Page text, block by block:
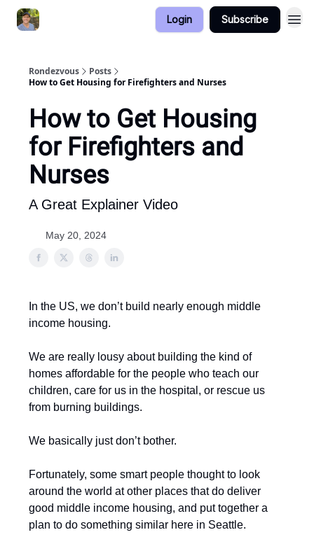
Login Subscribe
Rondezvous
Posts
How to Get Housing for Firefighters and Nurses
How to Get Housing
for Firefighters and
Nurses
A Great Explainer Video
May 20, 2024
In the US, we don’t build nearly enough middle
income housing.
We are really lousy about building the kind of
homes affordable for the people who teach our
children, care for us in the hospital, or rescue us
from burning buildings.
We basically just don’t bother.
Fortunately, some smart people thought to look
around the world at other places that do deliver
good middle income housing, and put together a
plan to do something similar here in Seattle.